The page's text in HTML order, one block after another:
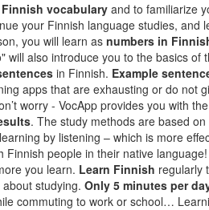
Finnish vocabulary and to familiarize
your Finnish language studies,
you will learn as numbers in
will also introduce you to the basics
in Finnish. Example
apps that are exhausting or do not
worry - VocApp provides you with
. The study methods are based on
by listening – which is more
Finnish people in their native
you learn. Learn Finnish regularly
studying. Only 5 minutes per
commuting to work or school…